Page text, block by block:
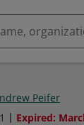
Peifer
Expired: